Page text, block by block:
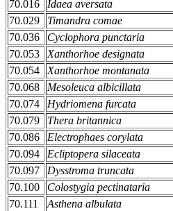
70.016
Idaea aversata
70.029
Timandra comae
70.036
Cyclophora punctaria
70.053
Xanthorhoe designata
70.054
Xanthorhoe montanata
70.068
Mesoleuca albicillata
70.074
Hydriomena furcata
70.079
Thera britannica
70.086
Electrophaes corylata
70.094
Ecliptopera silaceata
70.097
Dysstroma truncata
70.100
Colostygia pectinataria
70.111
Asthena albulata